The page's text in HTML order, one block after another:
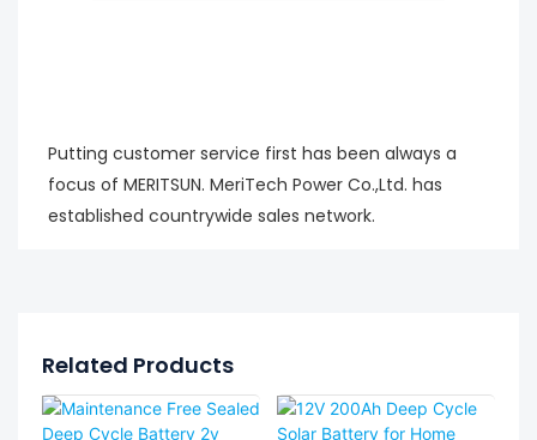
Putting customer service first has been always a
focus of MERITSUN. MeriTech Power Co.,Ltd. has
established countrywide sales network.
Related Products